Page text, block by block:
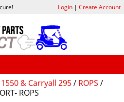
1550 & Carryall 295/ ROPS /
ROPS
Login| Create Account